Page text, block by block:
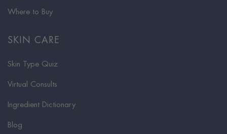
Where to Buy
SKIN CARE
Skin Type Quiz
Virtual Consults
Ingredient Dictionary
Blog